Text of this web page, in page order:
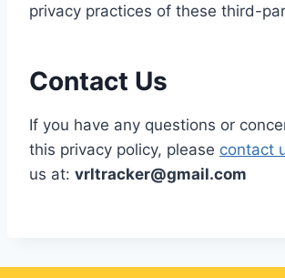
privacy practices of these third-
Contact Us
If you have any questions or
this privacy policy, please contact
us at: vrltracker@gmail.com